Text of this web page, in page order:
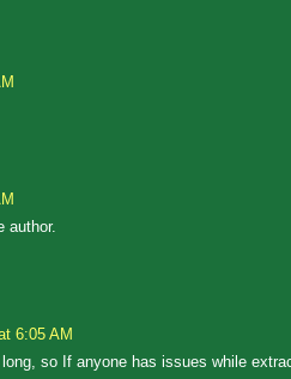
author.
6:05 AM
so If anyone has issues while